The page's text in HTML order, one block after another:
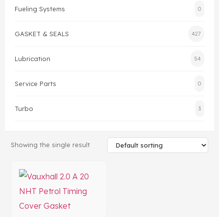
Fueling Systems 0
GASKET & SEALS 427
Lubrication 54
Service Parts 0
Turbo 3
Showing the single result